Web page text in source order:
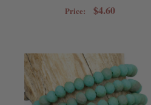
Price: $4.60